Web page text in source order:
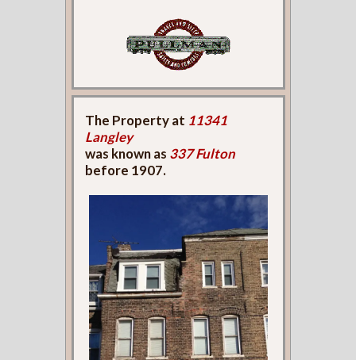
The Property at 11341
Langley
was known as 337 Fulton
before 1907.